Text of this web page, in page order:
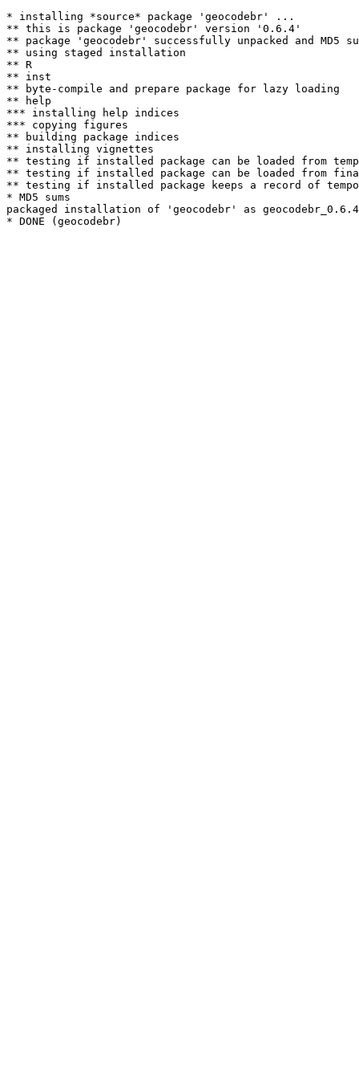
* installing *source* package 'geocodebr' ...
** this is package 'geocodebr' version '0.6.4'
** package 'geocodebr' successfully unpacked and MD5
** using staged installation
** R
** inst
** byte-compile and prepare package for lazy loading
** help
*** installing help indices
*** copying figures
** building package indices
** installing vignettes
** testing if installed package can be loaded from
** testing if installed package can be loaded from
** testing if installed package keeps a record of
* MD5 sums
packaged installation of 'geocodebr' as